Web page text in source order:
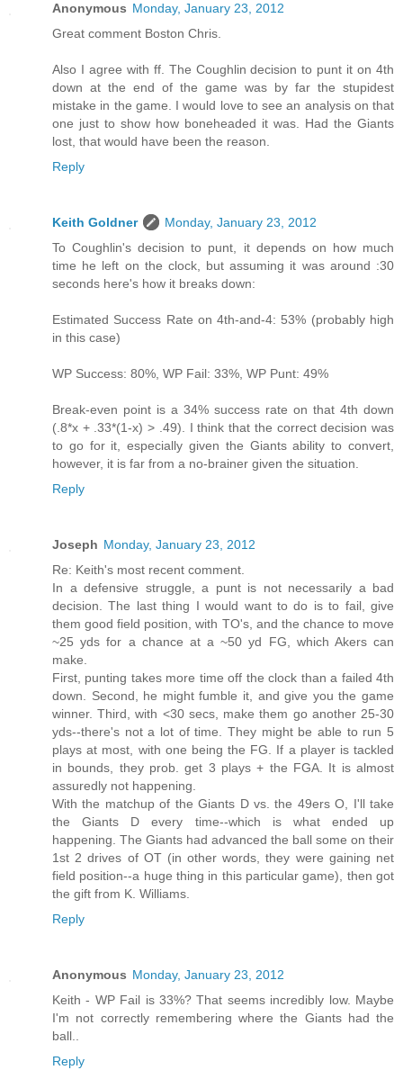
Anonymous Monday, January 23, 2012
Great comment Boston Chris.
Also I agree with ff. The Coughlin decision to punt it on 4th
down at the end of the game was by far the stupidest
mistake in the game. I would love to see an analysis on that
one just to show how boneheaded it was. Had the Giants
lost, that would have been the reason.
Reply
Keith Goldner
Monday, January 23, 2012
To Coughlin's decision to punt, it depends on how much
time he left on the clock, but assuming it was around :30
seconds here's how it breaks down:
Estimated Success Rate on 4th-and-4: 53% (probably high
in this case)
WP Success: 80%, WP Fail: 33%, WP Punt: 49%
Break-even point is a 34% success rate on that 4th down
(.8*x + .33*(1-x) > .49). I think that the correct decision was
to go for it, especially given the Giants ability to convert,
however, it is far from a no-brainer given the situation.
Reply
Joseph Monday, January 23, 2012
Re: Keith's most recent comment.
In a defensive struggle, a punt is not necessarily a bad
decision. The last thing I would want to do is to fail, give
them good field position, with TO's, and the chance to move
~25 yds for a chance at a ~50 yd FG, which Akers can
make.
First, punting takes more time off the clock than a failed 4th
down. Second, he might fumble it, and give you the game
winner. Third, with <30 secs, make them go another 25-30
yds--there's not a lot of time. They might be able to run 5
plays at most, with one being the FG. If a player is tackled
in bounds, they prob. get 3 plays + the FGA. It is almost
assuredly not happening.
With the matchup of the Giants D vs. the 49ers O, I'll take
the Giants D every time--which is what ended up
happening. The Giants had advanced the ball some on their
1st 2 drives of OT (in other words, they were gaining net
field position--a huge thing in this particular game), then got
the gift from K. Williams.
Reply
Anonymous Monday, January 23, 2012
Keith - WP Fail is 33%? That seems incredibly low. Maybe
I'm not correctly remembering where the Giants had the
ball..
Reply